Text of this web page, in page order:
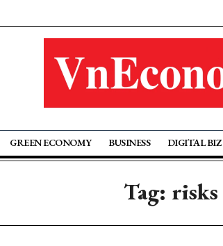
GREEN ECONOMY BUSINESS DIGITAL BIZ
Tag: risks